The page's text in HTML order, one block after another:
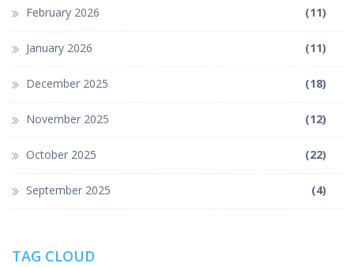
February 2026 (11)
January 2026 (11)
December 2025 (18)
November 2025 (12)
October 2025 (22)
September 2025 (4)
TAG CLOUD